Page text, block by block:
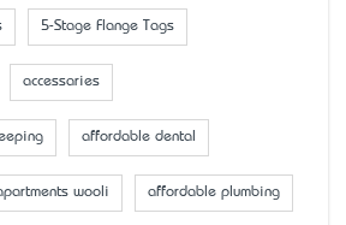
5-Stage Flange Tags
accessaries
affordable dental
wooli affordable plumbing